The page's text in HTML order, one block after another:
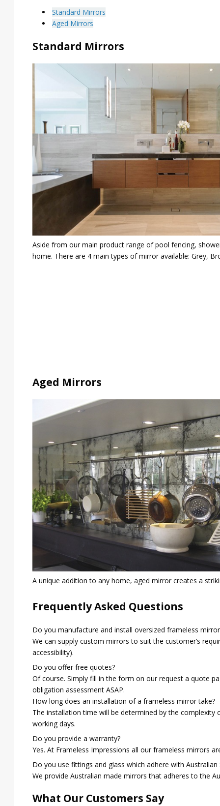
Standard Mirrors
Aged Mirrors
Standard Mirrors
Aside from our main product range of pool fencing,
home. There are 4 main types of mirror available: Grey,
Aged Mirrors
A unique addition to any home, aged mirror creates a
Frequently Asked Questions
Do you manufacture and install oversized frameless
We can supply custom mirrors to suit the customer’s
accessibility).
Do you offer free quotes?
Of course. Simply fill in the form on our request a quote
obligation assessment ASAP.
How long does an installation of a frameless mirror take?
The installation time will be determined by the
working days.
Do you provide a warranty?
Yes. At Frameless Impressions all our frameless mirrors
Do you use fittings and glass which adhere with Australian
We provide Australian made mirrors that adheres to the
What Our Customers Say